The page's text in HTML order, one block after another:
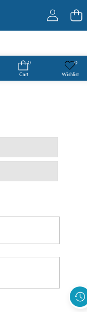
0
0
Cart
0Wish
Wishlist